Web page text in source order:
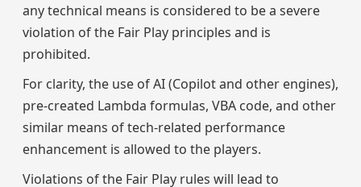
any technical means is considered to be a severe
violation of the Fair Play principles and is
prohibited.
For clarity, the use of AI (Copilot and other engines),
pre-created Lambda formulas, VBA code, and other
similar means of tech-related performance
enhancement is allowed to the players.
Violations of the Fair Play rules will lead to